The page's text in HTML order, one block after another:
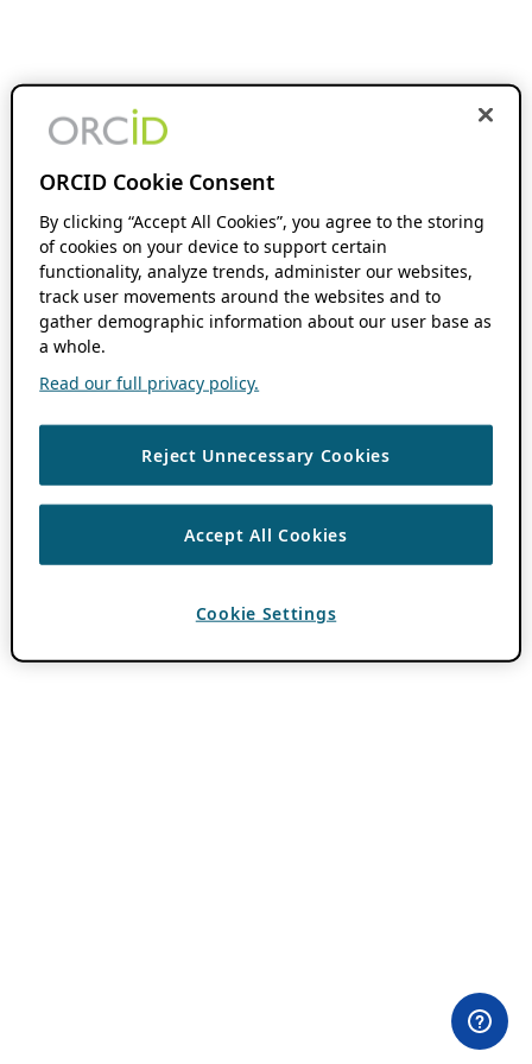
ORCID Cookie Consent
By clicking “Accept All Cookies”, you agree to the storing
of cookies on your device to support certain
functionality, analyze trends, administer our websites,
track user movements around the websites and to
gather demographic information about our user base as
a whole.
Read our full privacy policy.
Reject Unnecessary Cookies
Accept All Cookies
Cookie Settings